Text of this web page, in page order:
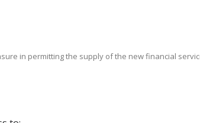
in permitting the supply of the new financial